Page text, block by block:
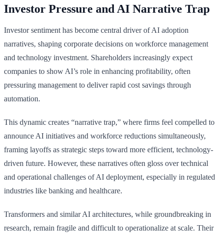
Investor Pressure and AI Narrative Trap
Investor sentiment has become central driver of AI adoption
narratives, shaping corporate decisions on workforce management
and technology investment. Shareholders increasingly expect
companies to show AI’s role in enhancing profitability, often
pressuring management to deliver rapid cost savings through
automation.
This dynamic creates “narrative trap,” where firms feel compelled to
announce AI initiatives and workforce reductions simultaneously,
framing layoffs as strategic steps toward more efficient, technology-
driven future. However, these narratives often gloss over technical
and operational challenges of AI deployment, especially in regulated
industries like banking and healthcare.
Transformers and similar AI architectures, while groundbreaking in
research, remain fragile and difficult to operationalize at scale. Their